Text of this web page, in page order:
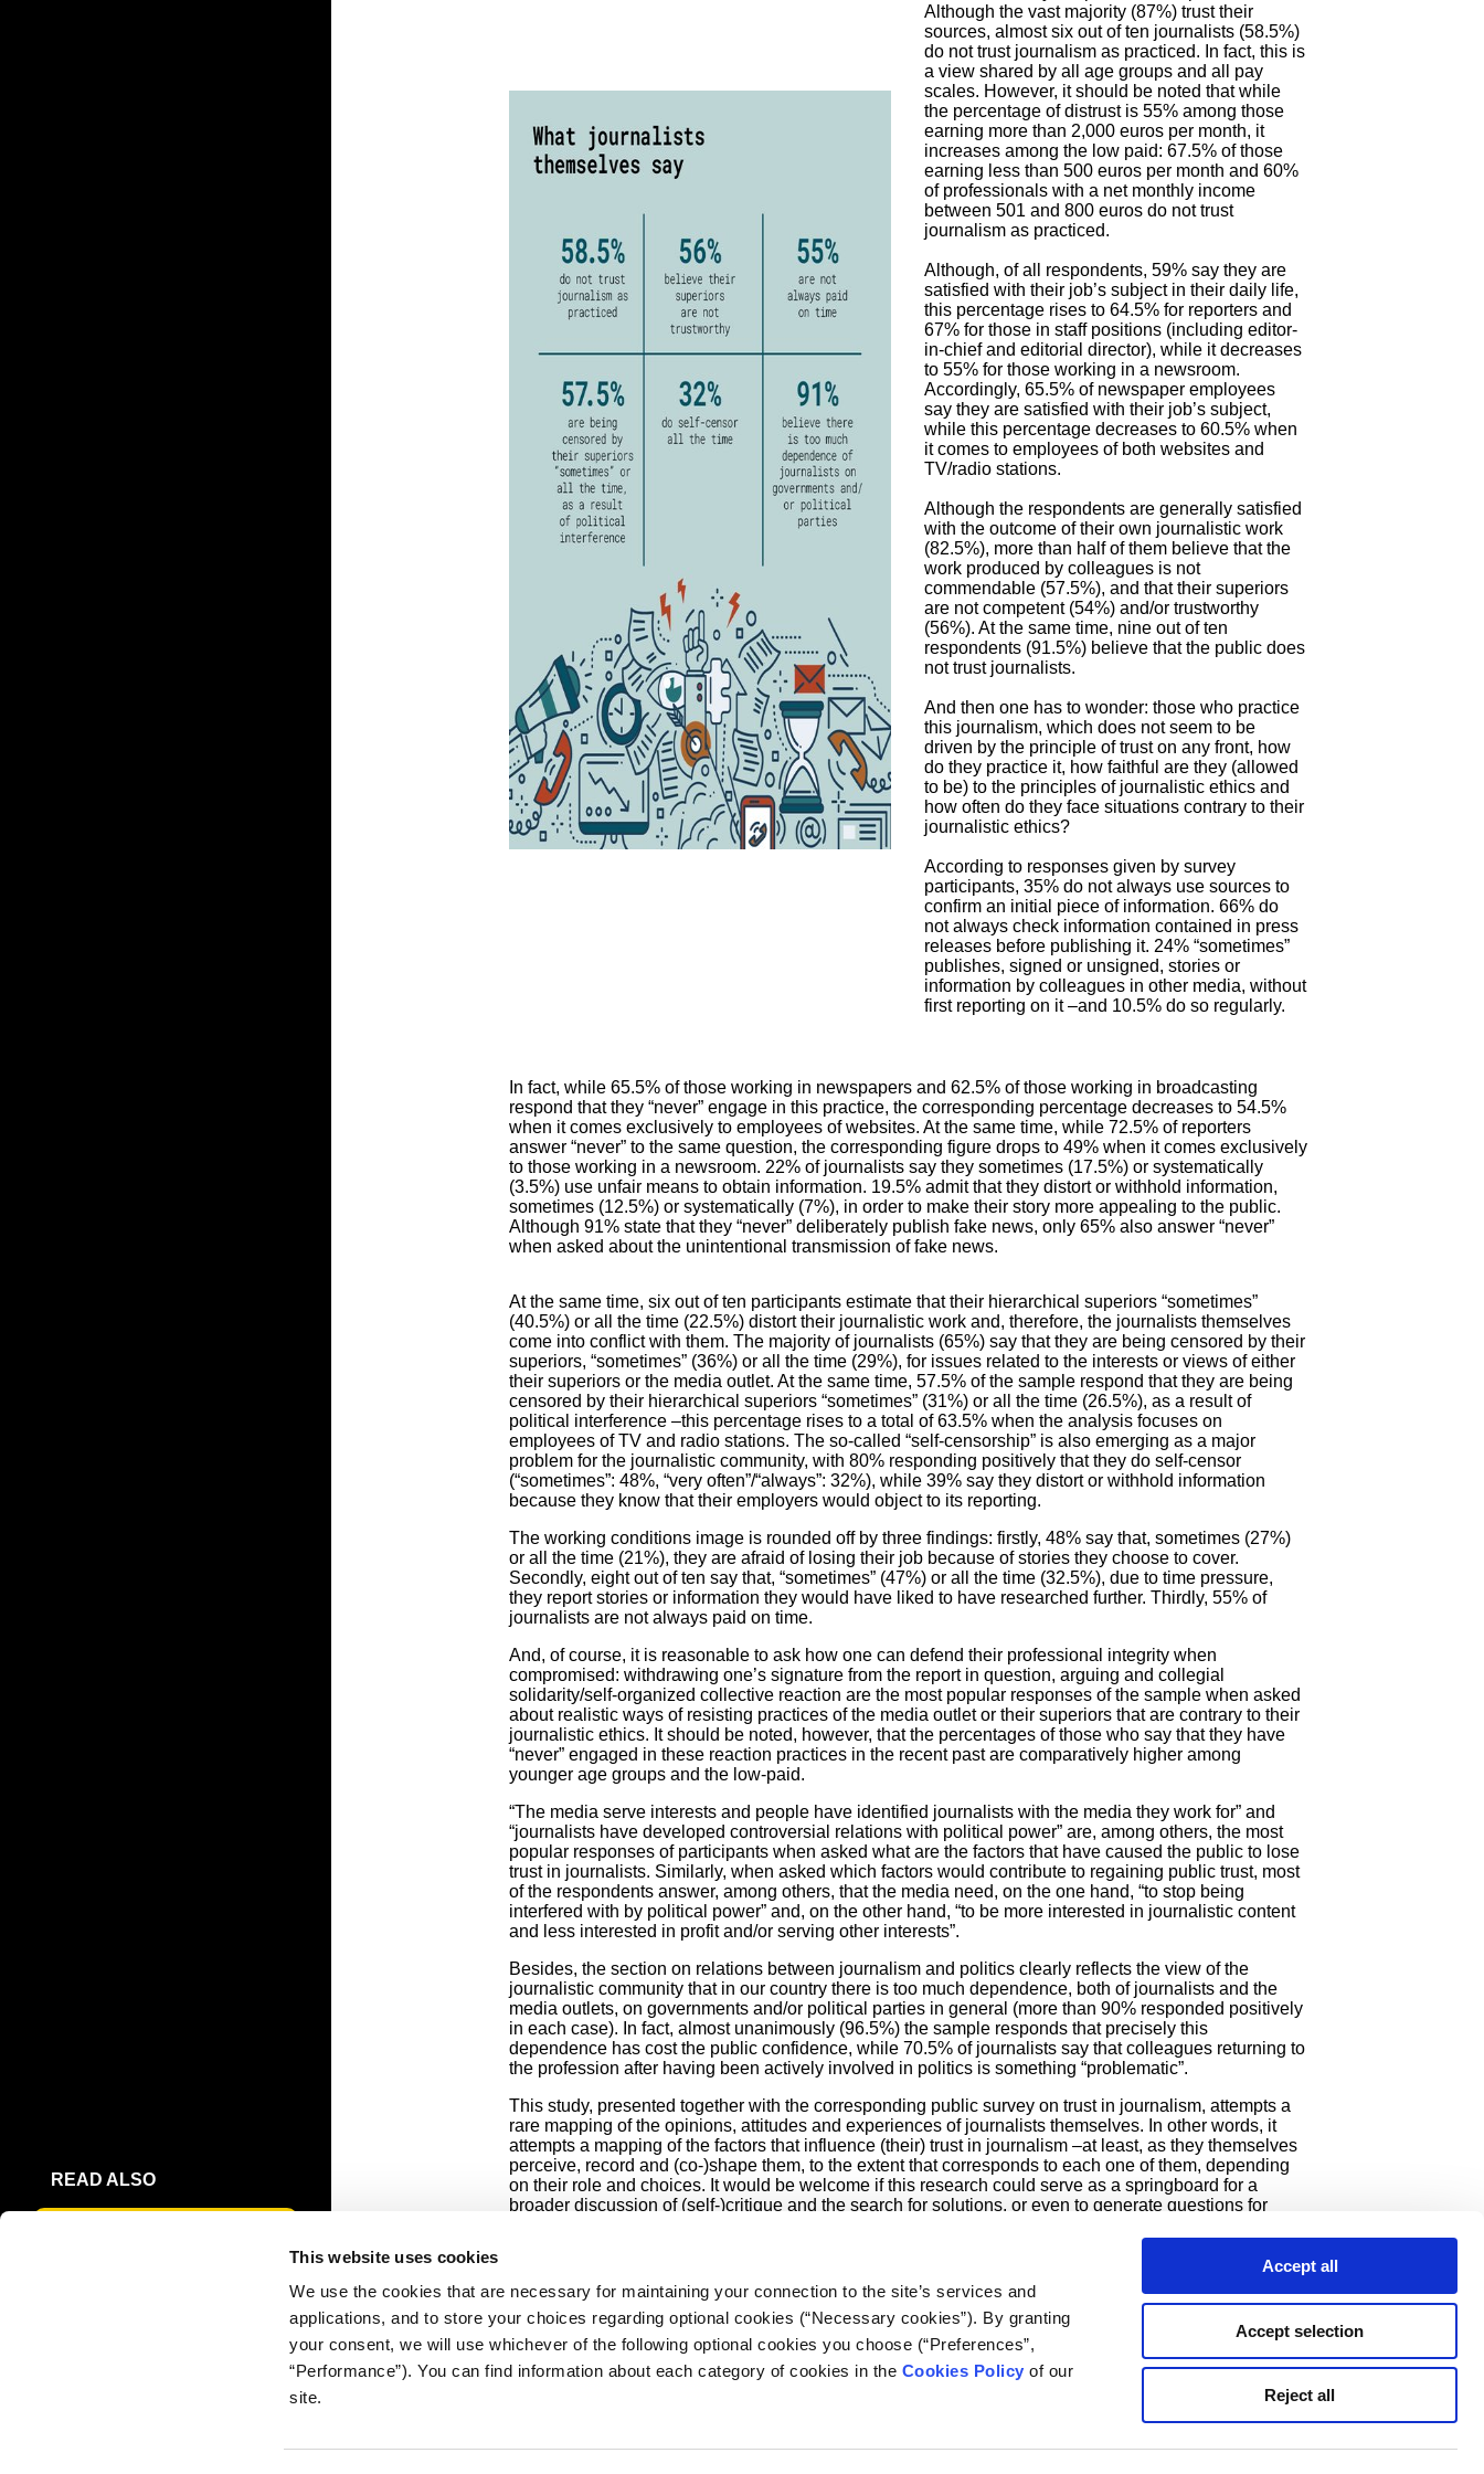
This website uses cookies
We use the cookies that are necessary for maintaining your connection to the site’s services and
applications, and to store your choices regarding optional cookies (“Necessary cookies”). By granting
your consent, we will use whichever of the following optional cookies you choose (“Preferences”,
“Performance”). You can find information about each category of cookies in the Cookies Policy of our
site.
Accept all
Accept selection
Reject all
READ ALSO
Although the vast majority (87%) trust their
sources, almost six out of ten journalists (58.5%)
do not trust journalism as practiced. In fact, this is
a view shared by all age groups and all pay
scales. However, it should be noted that while
the percentage of distrust is 55% among those
earning more than 2,000 euros per month, it
increases among the low paid: 67.5% of those
earning less than 500 euros per month and 60%
of professionals with a net monthly income
between 501 and 800 euros do not trust
journalism as practiced.
Although, of all respondents, 59% say they are
satisfied with their job’s subject in their daily life,
this percentage rises to 64.5% for reporters and
67% for those in staff positions (including editor-
in-chief and editorial director), while it decreases
to 55% for those working in a newsroom.
Accordingly, 65.5% of newspaper employees
say they are satisfied with their job’s subject,
while this percentage decreases to 60.5% when
it comes to employees of both websites and
TV/radio stations.
Although the respondents are generally satisfied
with the outcome of their own journalistic work
(82.5%), more than half of them believe that the
work produced by colleagues is not
commendable (57.5%), and that their superiors
are not competent (54%) and/or trustworthy
(56%). At the same time, nine out of ten
respondents (91.5%) believe that the public does
not trust journalists.
And then one has to wonder: those who practice
this journalism, which does not seem to be
driven by the principle of trust on any front, how
do they practice it, how faithful are they (allowed
to be) to the principles of journalistic ethics and
how often do they face situations contrary to their
journalistic ethics?
According to responses given by survey
participants, 35% do not always use sources to
confirm an initial piece of information. 66% do
not always check information contained in press
releases before publishing it. 24% “sometimes”
publishes, signed or unsigned, stories or
information by colleagues in other media, without
first reporting on it –and 10.5% do so regularly.
In fact, while 65.5% of those working in newspapers and 62.5% of those working in broadcasting
respond that they “never” engage in this practice, the corresponding percentage decreases to 54.5%
when it comes exclusively to employees of websites. At the same time, while 72.5% of reporters
answer “never” to the same question, the corresponding figure drops to 49% when it comes exclusively
to those working in a newsroom. 22% of journalists say they sometimes (17.5%) or systematically
(3.5%) use unfair means to obtain information. 19.5% admit that they distort or withhold information,
sometimes (12.5%) or systematically (7%), in order to make their story more appealing to the public.
Although 91% state that they “never” deliberately publish fake news, only 65% also answer “never”
when asked about the unintentional transmission of fake news.
At the same time, six out of ten participants estimate that their hierarchical superiors “sometimes”
(40.5%) or all the time (22.5%) distort their journalistic work and, therefore, the journalists themselves
come into conflict with them. The majority of journalists (65%) say that they are being censored by their
superiors, “sometimes” (36%) or all the time (29%), for issues related to the interests or views of either
their superiors or the media outlet. At the same time, 57.5% of the sample respond that they are being
censored by their hierarchical superiors “sometimes” (31%) or all the time (26.5%), as a result of
political interference –this percentage rises to a total of 63.5% when the analysis focuses on
employees of TV and radio stations. The so-called “self-censorship” is also emerging as a major
problem for the journalistic community, with 80% responding positively that they do self-censor
(“sometimes”: 48%, “very often”/“always”: 32%), while 39% say they distort or withhold information
because they know that their employers would object to its reporting.
The working conditions image is rounded off by three findings: firstly, 48% say that, sometimes (27%)
or all the time (21%), they are afraid of losing their job because of stories they choose to cover.
Secondly, eight out of ten say that, “sometimes” (47%) or all the time (32.5%), due to time pressure,
they report stories or information they would have liked to have researched further. Thirdly, 55% of
journalists are not always paid on time.
And, of course, it is reasonable to ask how one can defend their professional integrity when
compromised: withdrawing one’s signature from the report in question, arguing and collegial
solidarity/self-organized collective reaction are the most popular responses of the sample when asked
about realistic ways of resisting practices of the media outlet or their superiors that are contrary to their
journalistic ethics. It should be noted, however, that the percentages of those who say that they have
“never” engaged in these reaction practices in the recent past are comparatively higher among
younger age groups and the low-paid.
“The media serve interests and people have identified journalists with the media they work for” and
“journalists have developed controversial relations with political power” are, among others, the most
popular responses of participants when asked what are the factors that have caused the public to lose
trust in journalists. Similarly, when asked which factors would contribute to regaining public trust, most
of the respondents answer, among others, that the media need, on the one hand, “to stop being
interfered with by political power” and, on the other hand, “to be more interested in journalistic content
and less interested in profit and/or serving other interests”.
Besides, the section on relations between journalism and politics clearly reflects the view of the
journalistic community that in our country there is too much dependence, both of journalists and the
media outlets, on governments and/or political parties in general (more than 90% responded positively
in each case). In fact, almost unanimously (96.5%) the sample responds that precisely this
dependence has cost the public confidence, while 70.5% of journalists say that colleagues returning to
the profession after having been actively involved in politics is something “problematic”.
This study, presented together with the corresponding public survey on trust in journalism, attempts a
rare mapping of the opinions, attitudes and experiences of journalists themselves. In other words, it
attempts a mapping of the factors that influence (their) trust in journalism –at least, as they themselves
perceive, record and (co-)shape them, to the extent that corresponds to each one of them, depending
on their role and choices. It would be welcome if this research could serve as a springboard for a
broader discussion of (self-)critique and the search for solutions, or even to generate questions for
. We would also like to thank the
Macedonia, which undertook the research and, of course, the analysis of the data presented in the
following pages.